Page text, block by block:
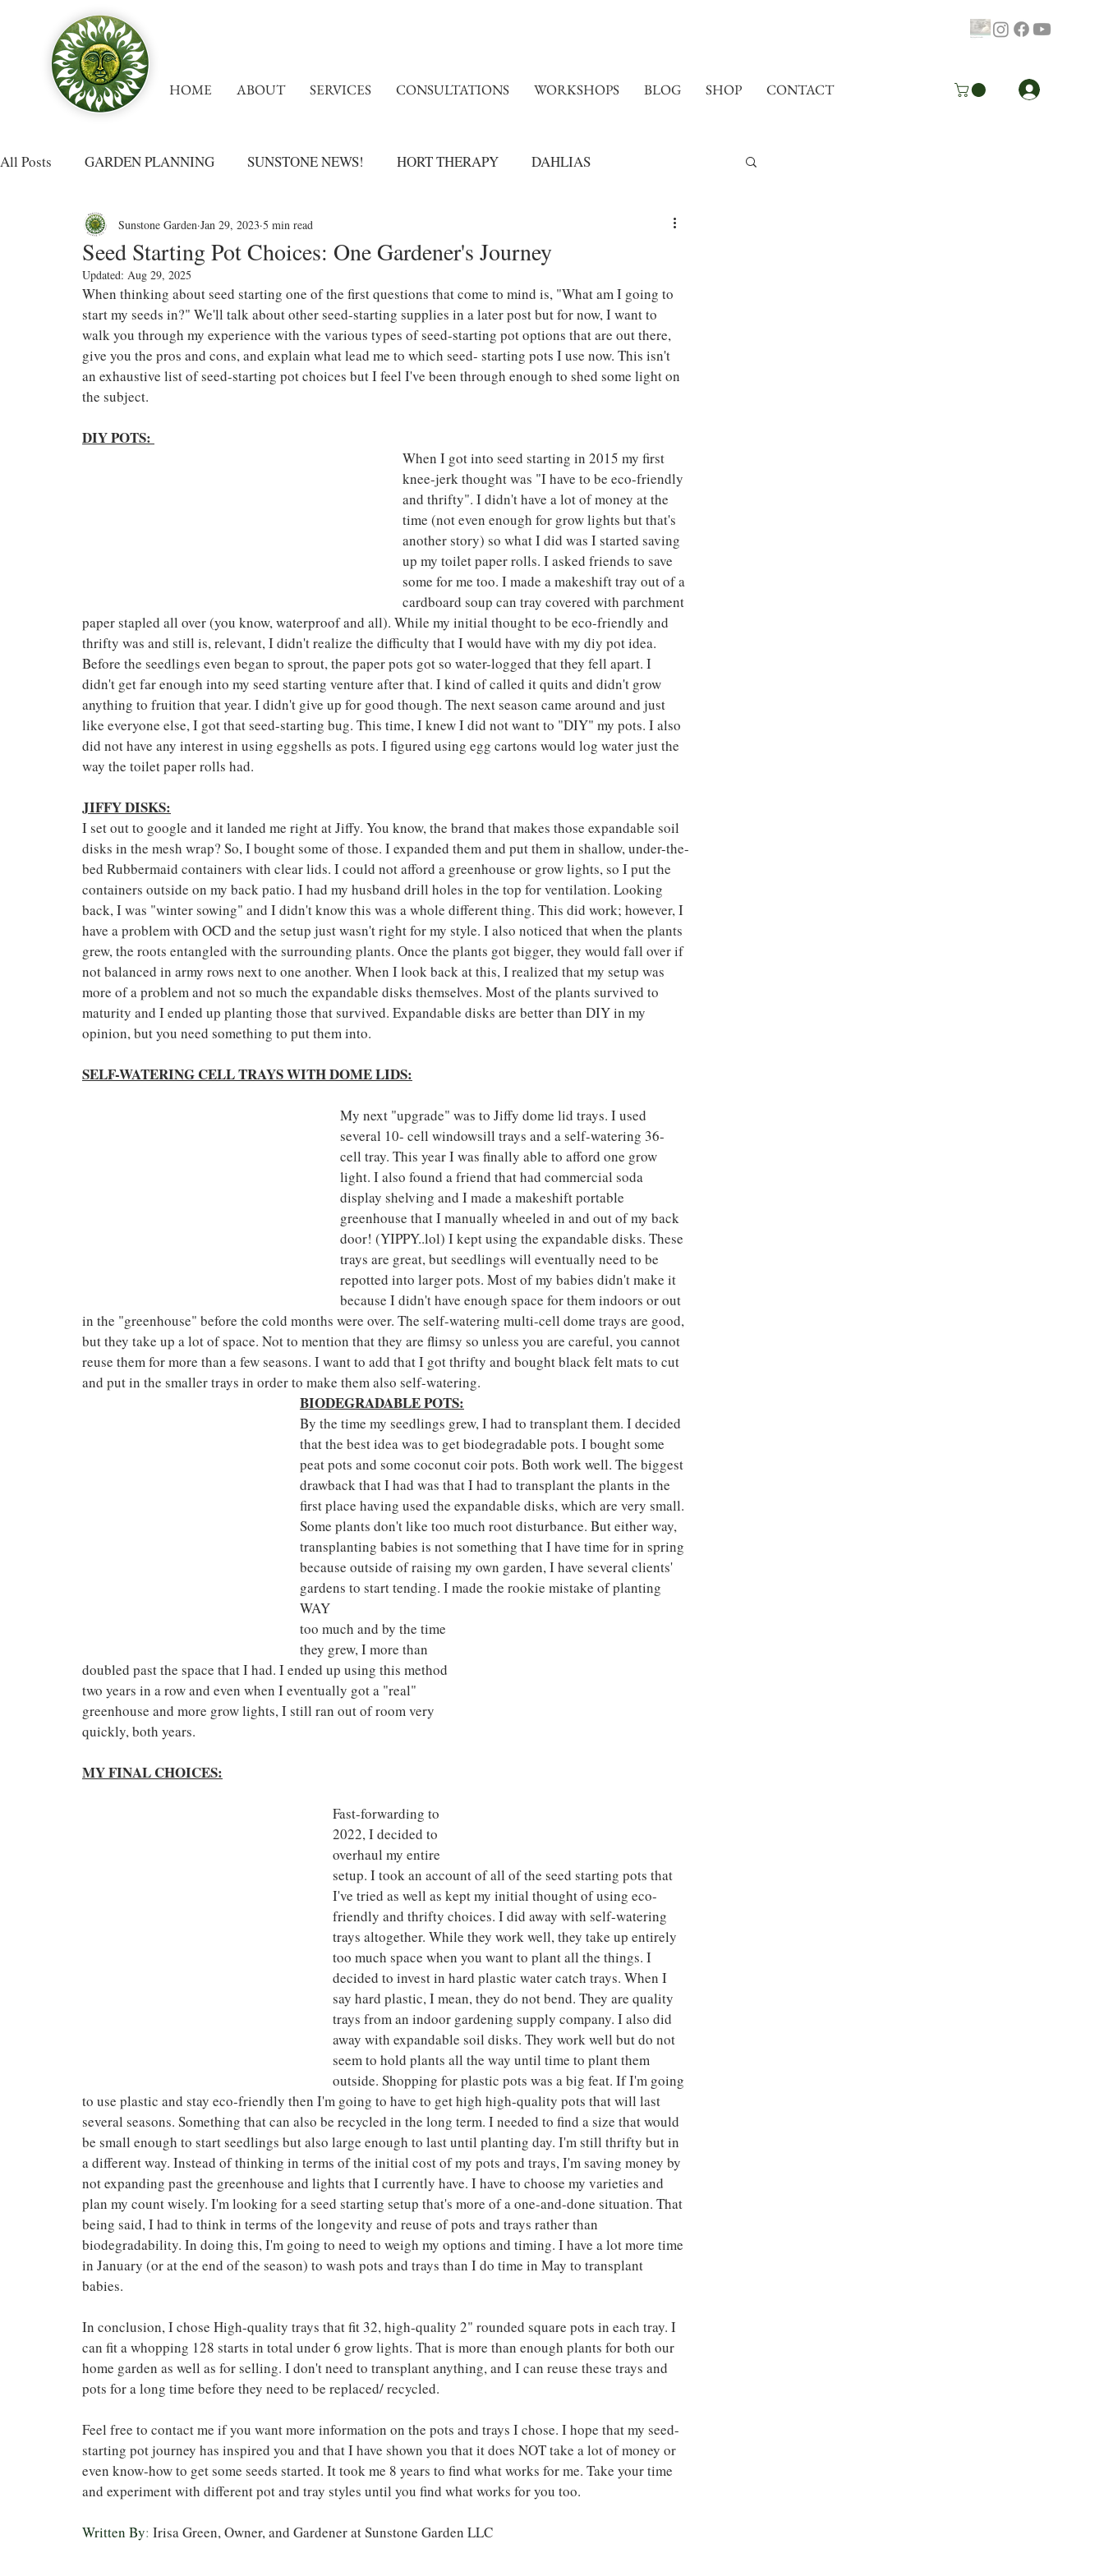
HOME ABOUT SERVICES CONSULTATIONS WORKSHOPS BLOG SHOP CONTACT
All Posts GARDEN PLANNING SUNSTONE NEWS! HORT THERAPY DAHLIAS
Seed Starting Pot Choices: One Gardener's Journey
Sunstone Garden Jan 29, 2023 5 min read
Updated: Aug 29, 2025
When thinking about seed starting one of the first questions that come to mind is, "What am I going to
start my seeds in?" We'll talk about other seed-starting supplies in a later post but for now, I want to
walk you through my experience with the various types of seed-starting pot options that are out there,
give you the pros and cons, and explain what lead me to which seed- starting pots I use now. This isn't
an exhaustive list of seed-starting pot choices but I feel I've been through enough to shed some light on
the subject.
DIY POTS:
When I got into seed starting in 2015 my first
knee-jerk thought was "I have to be eco-friendly
and thrifty". I didn't have a lot of money at the
time (not even enough for grow lights but that's
another story) so what I did was I started saving
up my toilet paper rolls. I asked friends to save
some for me too. I made a makeshift tray out of a
cardboard soup can tray covered with parchment
paper stapled all over (you know, waterproof and all). While my initial thought to be eco-friendly and
thrifty was and still is, relevant, I didn't realize the difficulty that I would have with my diy pot idea.
Before the seedlings even began to sprout, the paper pots got so water-logged that they fell apart. I
didn't get far enough into my seed starting venture after that. I kind of called it quits and didn't grow
anything to fruition that year. I didn't give up for good though. The next season came around and just
like everyone else, I got that seed-starting bug. This time, I knew I did not want to "DIY" my pots. I also
did not have any interest in using eggshells as pots. I figured using egg cartons would log water just the
way the toilet paper rolls had.
JIFFY DISKS:
I set out to google and it landed me right at Jiffy. You know, the brand that makes those expandable soil
disks in the mesh wrap? So, I bought some of those. I expanded them and put them in shallow, under-the-
bed Rubbermaid containers with clear lids. I could not afford a greenhouse or grow lights, so I put the
containers outside on my back patio. I had my husband drill holes in the top for ventilation. Looking
back, I was "winter sowing" and I didn't know this was a whole different thing. This did work; however, I
have a problem with OCD and the setup just wasn't right for my style. I also noticed that when the plants
grew, the roots entangled with the surrounding plants. Once the plants got bigger, they would fall over if
not balanced in army rows next to one another. When I look back at this, I realized that my setup was
more of a problem and not so much the expandable disks themselves. Most of the plants survived to
maturity and I ended up planting those that survived. Expandable disks are better than DIY in my
opinion, but you need something to put them into.
SELF-WATERING CELL TRAYS WITH DOME LIDS:
My next "upgrade" was to Jiffy dome lid trays. I used
several 10- cell windowsill trays and a self-watering 36-
cell tray. This year I was finally able to afford one grow
light. I also found a friend that had commercial soda
display shelving and I made a makeshift portable
greenhouse that I manually wheeled in and out of my back
door! (YIPPY..lol) I kept using the expandable disks. These
trays are great, but seedlings will eventually need to be
repotted into larger pots. Most of my babies didn't make it
because I didn't have enough space for them indoors or out
in the "greenhouse" before the cold months were over. The self-watering multi-cell dome trays are good,
but they take up a lot of space. Not to mention that they are flimsy so unless you are careful, you cannot
reuse them for more than a few seasons. I want to add that I got thrifty and bought black felt mats to cut
and put in the smaller trays in order to make them also self-watering.
BIODEGRADABLE POTS:
By the time my seedlings grew, I had to transplant them. I decided
that the best idea was to get biodegradable pots. I bought some
peat pots and some coconut coir pots. Both work well. The biggest
drawback that I had was that I had to transplant the plants in the
first place having used the expandable disks, which are very small.
Some plants don't like too much root disturbance. But either way,
transplanting babies is not something that I have time for in spring
because outside of raising my own garden, I have several clients'
gardens to start tending. I made the rookie mistake of planting
WAY
too much and by the time
they grew, I more than
doubled past the space that I had. I ended up using this method
two years in a row and even when I eventually got a "real"
greenhouse and more grow lights, I still ran out of room very
quickly, both years.
MY FINAL CHOICES:
Fast-forwarding to
2022, I decided to
overhaul my entire
setup. I took an account of all of the seed starting pots that
I've tried as well as kept my initial thought of using eco-
friendly and thrifty choices. I did away with self-watering
trays altogether. While they work well, they take up entirely
too much space when you want to plant all the things. I
decided to invest in hard plastic water catch trays. When I
say hard plastic, I mean, they do not bend. They are quality
trays from an indoor gardening supply company. I also did
away with expandable soil disks. They work well but do not
seem to hold plants all the way until time to plant them
outside. Shopping for plastic pots was a big feat. If I'm going
to use plastic and stay eco-friendly then I'm going to have to get high high-quality pots that will last
several seasons. Something that can also be recycled in the long term. I needed to find a size that would
be small enough to start seedlings but also large enough to last until planting day. I'm still thrifty but in
a different way. Instead of thinking in terms of the initial cost of my pots and trays, I'm saving money by
not expanding past the greenhouse and lights that I currently have. I have to choose my varieties and
plan my count wisely. I'm looking for a seed starting setup that's more of a one-and-done situation. That
being said, I had to think in terms of the longevity and reuse of pots and trays rather than
biodegradability. In doing this, I'm going to need to weigh my options and timing. I have a lot more time
in January (or at the end of the season) to wash pots and trays than I do time in May to transplant
babies.
In conclusion, I chose High-quality trays that fit 32, high-quality 2" rounded square pots in each tray. I
can fit a whopping 128 starts in total under 6 grow lights. That is more than enough plants for both our
home garden as well as for selling. I don't need to transplant anything, and I can reuse these trays and
pots for a long time before they need to be replaced/ recycled.
Feel free to contact me if you want more information on the pots and trays I chose. I hope that my seed-
starting pot journey has inspired you and that I have shown you that it does NOT take a lot of money or
even know-how to get some seeds started. It took me 8 years to find what works for me. Take your time
and experiment with different pot and tray styles until you find what works for you too.
Written By: Irisa Green, Owner, and Gardener at Sunstone Garden LLC